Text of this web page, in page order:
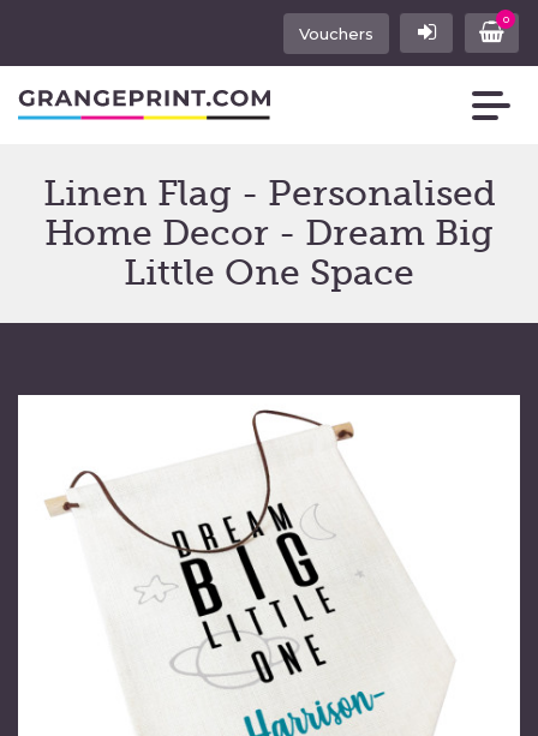
Vouchers
0
Linen Flag - Personalised
Home Decor - Dream Big
Little One Space